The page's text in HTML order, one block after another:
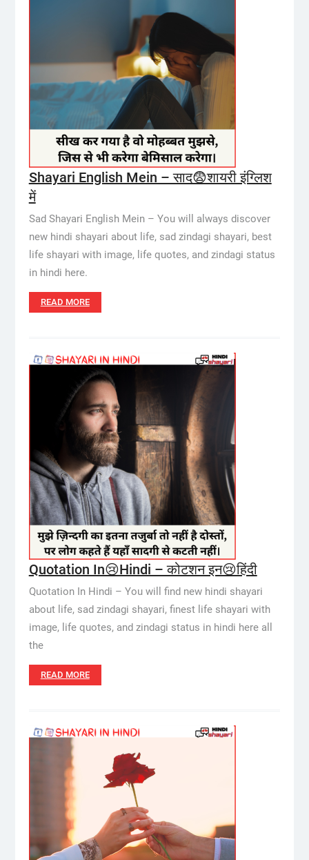
Shayari English Mein – साद😨शायरी इंग्लिश
में
Sad Shayari English Mein – You will always discover
new hindi shayari about life, sad zindagi shayari, best
life shayari with image, life quotes, and zindagi status
in hindi here.
READ MORE
Quotation In😢Hindi – कोटशन इन😢हिंदी
Quotation In Hindi – You will find new hindi shayari
about life, sad zindagi shayari, finest life shayari with
image, life quotes, and zindagi status in hindi here all
the
READ MORE